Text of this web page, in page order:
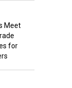
Meet
for